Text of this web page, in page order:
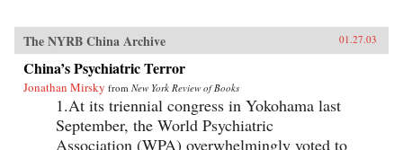
The NYRB China Archive 01.27.03
China’s Psychiatric Terror
Jonathan Mirsky from New York Review of Books
1.At its triennial congress in Yokohama last
September, the World Psychiatric
Association (WPA) overwhelmingly voted to